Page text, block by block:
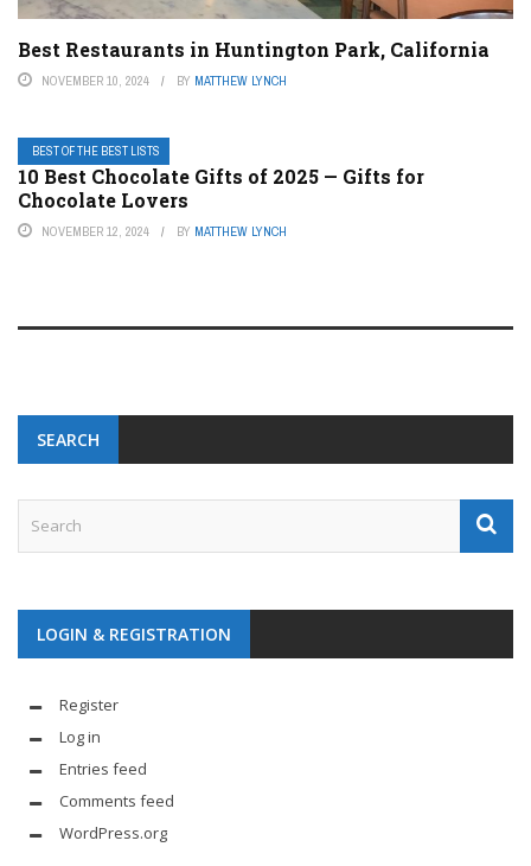
Best Restaurants in Huntington Park, California
NOVEMBER 10, 2024 BY MATTHEW LYNCH
BEST OF THE BEST LISTS
10 Best Chocolate Gifts of 2025 — Gifts for
Chocolate Lovers
NOVEMBER 12, 2024 BY MATTHEW LYNCH
SEARCH
LOGIN & REGISTRATION
Register
Log in
Entries feed
Comments feed
WordPress.org